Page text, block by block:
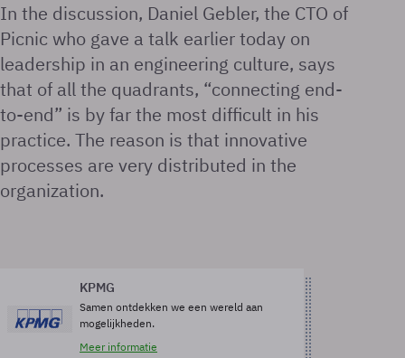
In the discussion, Daniel Gebler, the CTO of
Picnic who gave a talk earlier today on
leadership in an engineering culture, says
that of all the quadrants, “connecting end-
to-end” is by far the most difficult in his
practice. The reason is that innovative
processes are very distributed in the
organization.
KPMG
Samen ontdekken we een wereld aan
mogelijkheden.
Meer informatie